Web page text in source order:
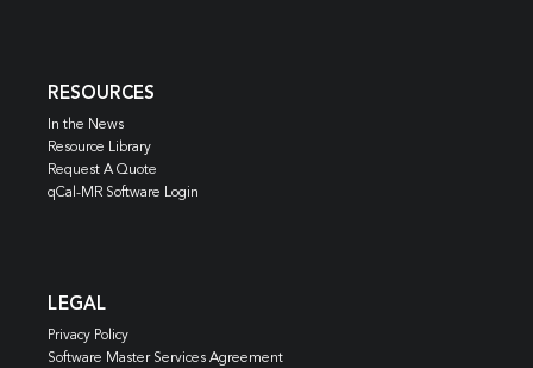
RESOURCES
In the News
Resource Library
Request A Quote
qCal-MR Software Login
LEGAL
Privacy Policy
Software Master Services Agreement